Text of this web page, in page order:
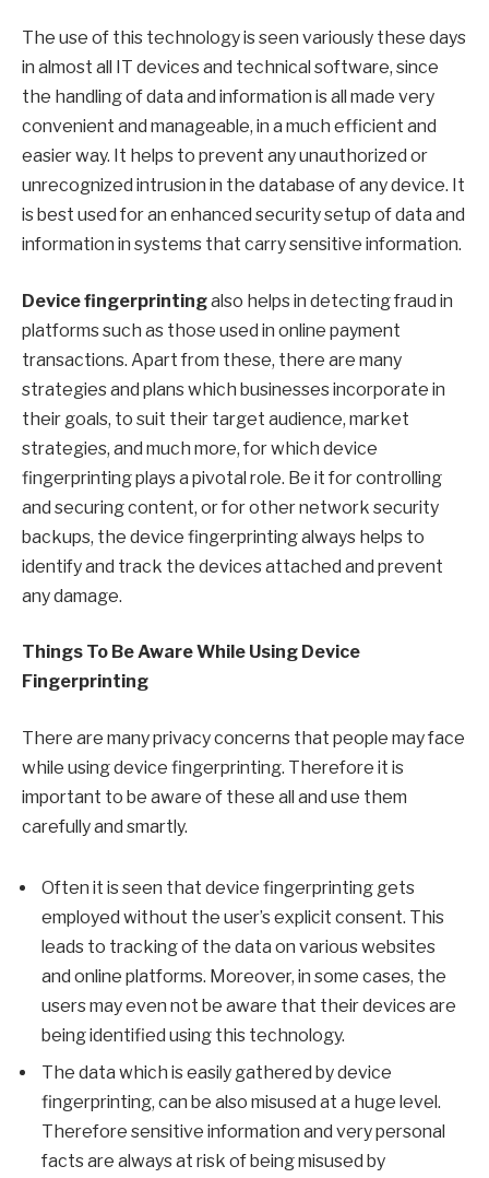
The use of this technology is seen variously these days
in almost all IT devices and technical software, since
the handling of data and information is all made very
convenient and manageable, in a much efficient and
easier way. It helps to prevent any unauthorized or
unrecognized intrusion in the database of any device. It
is best used for an enhanced security setup of data and
information in systems that carry sensitive information.
Device fingerprintingalso helps in detecting fraud in
platforms such as those used in online payment
transactions. Apart from these, there are many
strategies and plans which businesses incorporate in
their goals, to suit their target audience, market
strategies, and much more, for which device
fingerprinting plays a pivotal role. Be it for controlling
and securing content, or for other network security
backups, the device fingerprinting always helps to
identify and track the devices attached and prevent
any damage.
Things To Be Aware While Using Device
Fingerprinting
There are many privacy concerns that people may face
while using device fingerprinting. Therefore it is
important to be aware of these all and use them
carefully and smartly.
Often it is seen that device fingerprinting gets
employed without the user’s explicit consent. This
leads to tracking of the data on various websites
and online platforms. Moreover, in some cases, the
users may even not be aware that their devices are
being identified using this technology.
The data which is easily gathered by device
fingerprinting, can be also misused at a huge level.
Therefore sensitive information and very personal
facts are always at risk of being misused by